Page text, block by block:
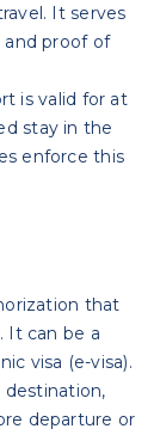
It serves
proof of
is valid for at
stay in the
enforce this
that
It can be a
visa (e-visa).
destination,
departure or